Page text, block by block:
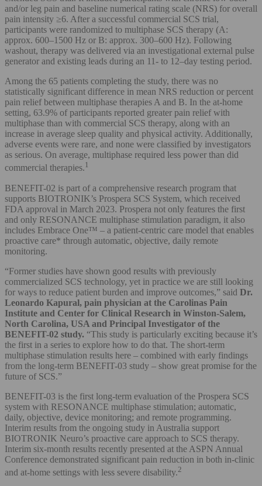
and/or leg pain and baseline numerical rating scale (NRS) for overall
pain intensity ≥6. After a successful commercial SCS trial,
participants were randomized to multiphase SCS therapy (A:
approx. 600–1500 Hz or B: approx. 300–600 Hz). Following
washout, therapy was delivered via an investigational external pulse
generator and existing leads during an 11- to 12–day testing period.
Among the 65 patients completing the study, there was no
statistically significant difference in mean NRS reduction or percent
pain relief between multiphase therapies A and B. In the at-home
setting, 63.9% of participants reported greater pain relief with
multiphase than with commercial SCS therapy, along with an
increase in average sleep quality and physical activity. Additionally,
adverse events were rare, and none were classified by investigators
as serious. On average, multiphase required less power than did
commercial therapies.1
BENEFIT-02 is part of a comprehensive research program that
supports BIOTRONIK’s Prospera SCS System, which received
FDA approval in March 2023. Prospera not only features the first
and only RESONANCE multiphase stimulation paradigm, it also
includes Embrace One™ – a patient-centric care model that enables
proactive care* through automatic, objective, daily remote
monitoring.
“Former studies have shown good results with previously
commercialized SCS technology, yet in practice we are still looking
for ways to reduce patient burden and improve outcomes,” said Dr.
Leonardo Kapural, pain physician at the Carolinas Pain
Institute and Center for Clinical Research in Winston-Salem,
North Carolina, USA and Principal Investigator of the
BENEFIT-02 study. “This study is particularly exciting because it’s
the first in a series to explore how to do that. The short-term
multiphase stimulation results here – combined with early findings
from the long-term BENEFIT-03 study – show great promise for the
future of SCS.”
BENEFIT-03 is the first long-term evaluation of the Prospera SCS
system with RESONANCE multiphase stimulation; automatic,
daily, objective, device monitoring; and remote programming.
Interim results from the ongoing study in Australia support
BIOTRONIK Neuro’s proactive care approach to SCS therapy.
Interim six-month results recently presented at the ASPN Annual
Conference demonstrated significant pain reduction in both in-clinic
and at-home settings with less severe disability.2